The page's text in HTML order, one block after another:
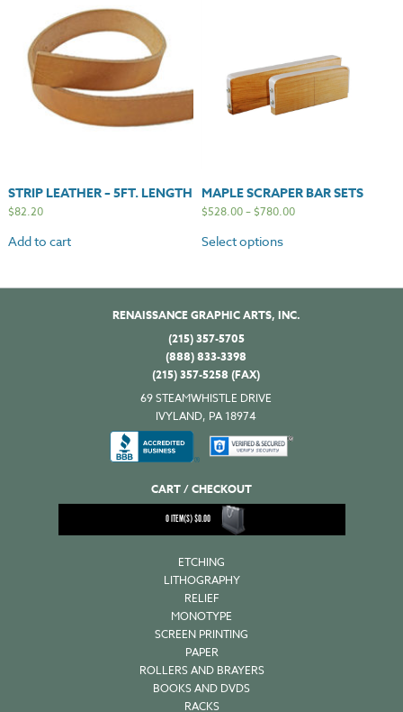
STRIP LEATHER – 5FT. LENGTH
$82.20
Add to cart
MAPLE SCRAPER BAR SETS
$528.00–$780.00
Select options
RENAISSANCE GRAPHIC ARTS, INC.
(215) 357-5705
(888) 833-3398
(215) 357-5258 (FAX)
69 STEAMWHISTLE DRIVE
IVYLAND, PA 18974
CART / CHECKOUT
0ITEM(S)$0.00
ETCHING
LITHOGRAPHY
RELIEF
MONOTYPE
SCREEN PRINTING
PAPER
ROLLERS AND BRAYERS
BOOKS AND DVDS
RACKS